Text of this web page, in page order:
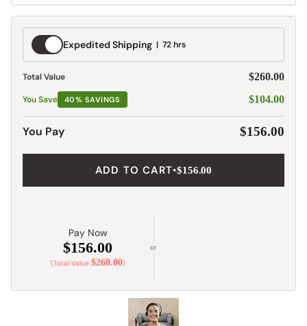
Expedited
Shipping
Expedited Shipping 72 hrs
Total Value $260.00
You Save 40% SAVINGS $104.00
You Pay $156.00
ADD TO CART•$156.00
Pay Now
$156.00
(Total Value $260.00)
or